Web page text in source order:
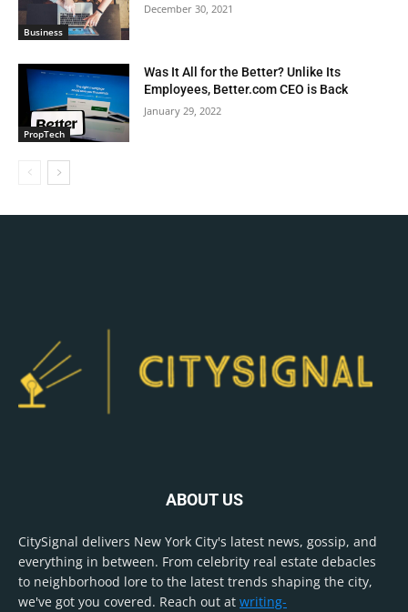
Business
December 30, 2021
PropTech
Was It All for the Better? Unlike Its
Employees, Better.com CEO is Back
January 29, 2022
ABOUT US
CitySignal delivers New York City's latest news, gossip, and
everything in between. From celebrity real estate debacles
to neighborhood lore to the latest trends shaping the city,
we've got you covered. Reach out at writing-